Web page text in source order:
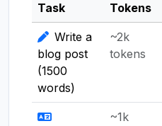
Task
Tokens
Write a
blog post
(1500
words)
~2k
tokens
~1k